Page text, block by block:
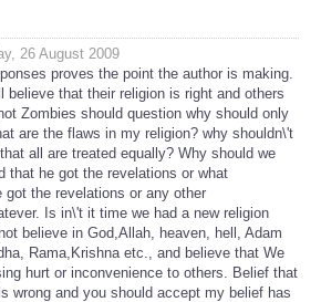
26 August 2009
proves the point the author is making.
believe that their religion is right and others
Zombies should question why should only
are the flaws in my religion? why shouldn\'t
all are treated equally? Why should we
that he got the revelations or what
got the revelations or any other
Is in\'t it time we had a new religion
believe in God,Allah, heaven, hell, Adam
Rama,Krishna etc., and believe that We
hurt or inconvenience to others. Belief that
wrong and you should accept my belief has